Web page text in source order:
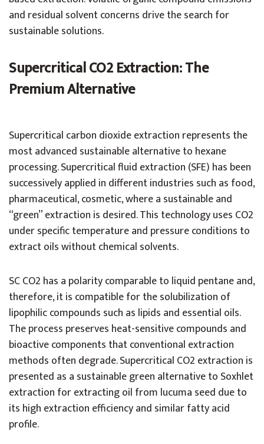
and residual solvent concerns drive the search for
sustainable solutions.
Supercritical CO2 Extraction: The
Premium Alternative
Supercritical carbon dioxide extraction represents the
most advanced sustainable alternative to hexane
processing. Supercritical fluid extraction (SFE) has been
successively applied in different industries such as food,
pharmaceutical, cosmetic, where a sustainable and
“green” extraction is desired. This technology uses CO2
under specific temperature and pressure conditions to
extract oils without chemical solvents.
SC CO2 has a polarity comparable to liquid pentane and,
therefore, it is compatible for the solubilization of
lipophilic compounds such as lipids and essential oils.
The process preserves heat-sensitive compounds and
bioactive components that conventional extraction
methods often degrade. Supercritical CO2 extraction is
presented as a sustainable green alternative to Soxhlet
extraction for extracting oil from lucuma seed due to
its high extraction efficiency and similar fatty acid
profile.